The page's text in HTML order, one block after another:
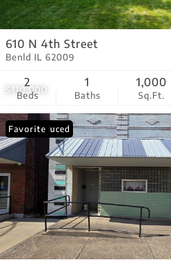
$110,000
610 N 4th Street
Benld IL 62009
Beds
2
Baths
1
Sq.Ft.
1,000
Price Reduced
Favorite